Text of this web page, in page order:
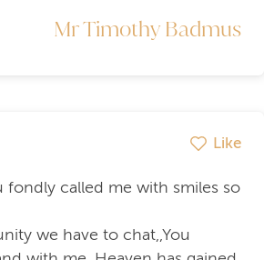
Mr Timothy Badmus
Like
fondly called me with smiles so
we have to chat,,You